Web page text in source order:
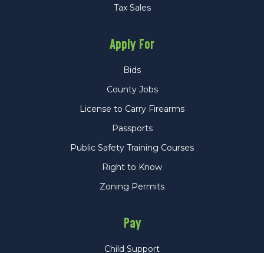
Tax Sales
Apply For
Bids
County Jobs
License to Carry Firearms
Passports
Public Safety Training Courses
Right to Know
Zoning Permits
Pay
Child Support